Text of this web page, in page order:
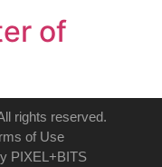
of
rights reserved.
of Use
PIXEL+BITS